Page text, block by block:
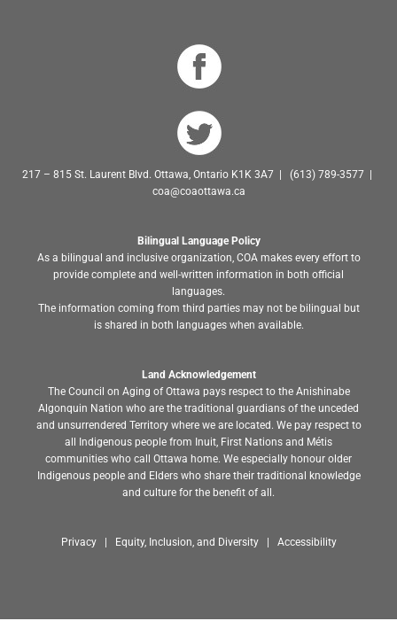
217 – 815 St. Laurent Blvd. Ottawa, Ontario K1K 3A7 | (613) 789-3577 |
coa@coaottawa.ca
Bilingual Language Policy
As a bilingual and inclusive organization, COA makes every effort to
provide complete and well-written information in both official
languages.
The information coming from third parties may not be bilingual but
is shared in both languages when available.
Land Acknowledgement
The Council on Aging of Ottawa pays respect to the Anishinabe
Algonquin Nation who are the traditional guardians of the unceded
and unsurrendered Territory where we are located. We pay respect to
all Indigenous people from Inuit, First Nations and Métis
communities who call Ottawa home. We especially honour older
Indigenous people and Elders who share their traditional knowledge
and culture for the benefit of all.
Privacy | Equity, Inclusion, and Diversity | Accessibility